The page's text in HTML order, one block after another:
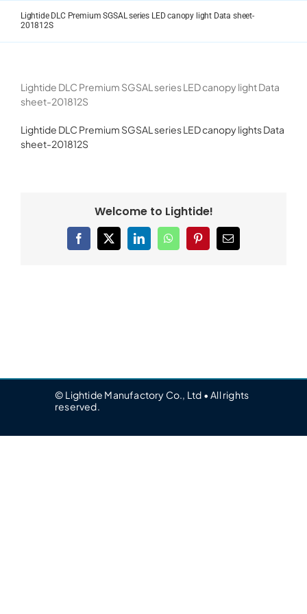
Lightide DLC Premium SGSAL series LED canopy light Data sheet-
201812S
Lightide DLC Premium SGSAL series LED canopy light Data
sheet-201812S
Lightide DLC Premium SGSAL series LED canopy lights Data
sheet-201812S
Welcome to Lightide!
Facebook
X LinkedInWhatsAppPinterestEmail
© Lightide Manufactory Co., Ltd • All rights
reserved.